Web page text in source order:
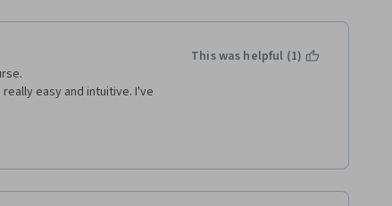
easy and intuitive. I've
This was helpful (1)